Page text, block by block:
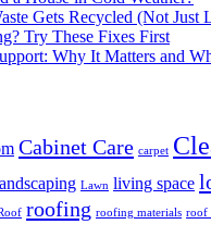
Gets Recycled (Not Just
Try These Fixes First
Why It Matters and
Cabinet Care carpet
Lawn living space
roofing roofing materials roof